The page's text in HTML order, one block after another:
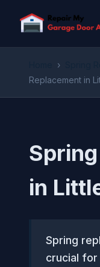
›
Replacement in
in
Spring
crucial